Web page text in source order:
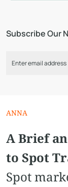
Subscribe Our
ANNA
A Brief
to Spot
Spot